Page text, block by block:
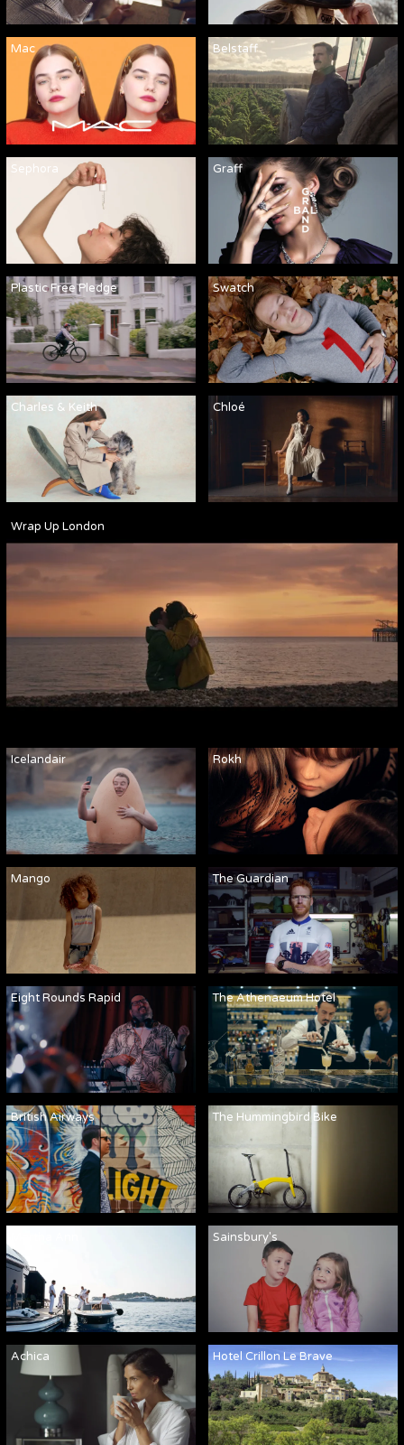
Mac Belstaff
Sephora Graff
Plastic Free Pledge Swatch
Wrap Up London
Charles & Keith Chloé
Icelandair Rokh
Mango The Guardian
Eight Rounds Rapid The Athenaeum Hotel
British Airways The Hummingbird Bike
Sainsbury's
Achica Hotel Crillon Le Brave